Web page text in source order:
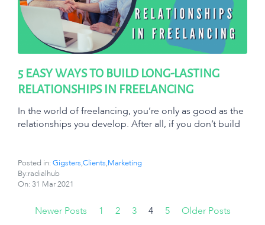
5 EASY WAYS TO BUILD LONG-LASTING
RELATIONSHIPS IN FREELANCING
In the world of freelancing, you’re only as good as the
relationships you develop. After all, if you don’t build
Posted in: Gigsters,Clients,Marketing
By:radialhub
On: 31 Mar 2021
Newer Posts 1 2 3 4 5 Older Posts